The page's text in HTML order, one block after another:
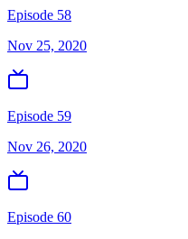
Episode 58
Nov 25, 2020
Episode 59
Nov 26, 2020
Episode 60